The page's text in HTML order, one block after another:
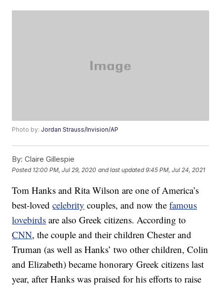
Photo by: Jordan Strauss/Invision/AP
By: Claire Gillespie
Posted 12:00 PM, Jul 29, 2020 and last updated 9:45 PM, Jul 24, 2021
Tom Hanks and Rita Wilson are one of America’s
best-lovedcelebrity couples, and now thefamous
lovebirds are also Greek citizens. According to
CNN, the couple and their children Chester and
Truman (as well as Hanks’ two other children, Colin
and Elizabeth) became honorary Greek citizens last
year, after Hanks was praised for his efforts to raise